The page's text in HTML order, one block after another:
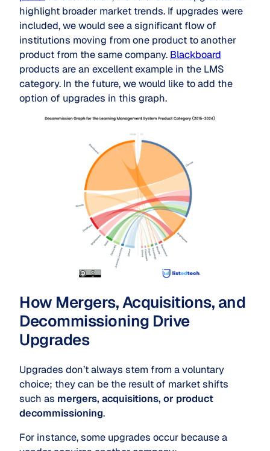
highlight broader market trends. If upgrades were
included, we would see a significant flow of
institutions moving from one product to another
product from the same company. Blackboard
products are an excellent example in the LMS
category. In the future, we would like to add the
option of upgrades in this graph.
How Mergers, Acquisitions, and
Decommissioning Drive
Upgrades
Upgrades don’t always stem from a voluntary
choice; they can be the result of market shifts
such as mergers, acquisitions, or product
decommissioning.
For instance, some upgrades occur because a